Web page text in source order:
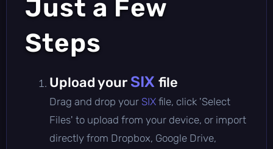
Just a Few
Steps
Upload your SIX file
Drag and drop your SIX file, click 'Select
Files' to upload from your device, or import
directly from Dropbox, Google Drive,